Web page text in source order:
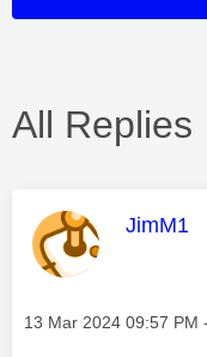
All Replies
This
JimM1
Message posted on
‎13 Mar 2024 09:57 PM